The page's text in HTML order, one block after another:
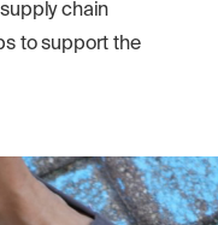
chain
to support the